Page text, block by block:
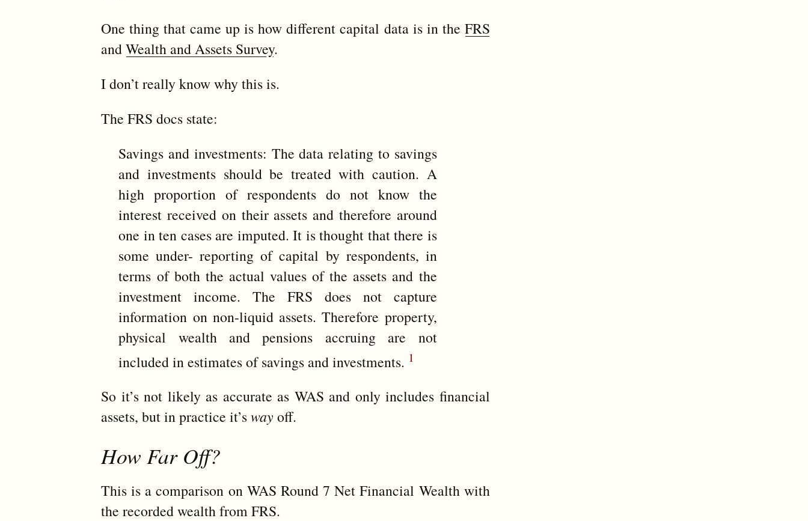
One thing that came up is how different capital data is in the FRS
andWealth and Assets Survey.
I don’t really know why this is.
The FRS docs state:
Savings and investments: The data relating to savings
and investments should be treated with caution. A
high proportion of respondents do not know the
interest received on their assets and therefore around
one in ten cases are imputed. It is thought that there is
some under- reporting of capital by respondents, in
terms of both the actual values of the assets and the
investment income. The FRS does not capture
information on non-liquid assets. Therefore property,
physical wealth and pensions accruing are not
included in estimates of savings and investments. 1
So it’s not likely as accurate as WAS and only includes financial
assets, but in practice it’sway off.
How Far Off?
This is a comparison on WAS Round 7 Net Financial Wealth with
the recorded wealth from FRS.